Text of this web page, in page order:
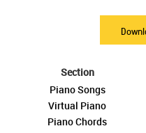
Section
Piano Songs
Virtual Piano
Piano Chords